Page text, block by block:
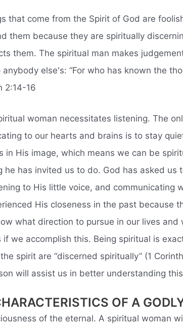
that come from the Spirit of God are
them because they are spiritually
them. The spiritual man makes
else's: “For who has known the
2:14-16
woman necessitates listening. The
to our hearts and brains is to stay
in His image, which means we can be
he has invited us to do. God has asked us
to His little voice, and communicating
His closeness in the past because
what direction to pursue in our lives and
if we accomplish this. Being spiritual is
spirit are “discerned spiritually” (1
will assist us in better understanding
OF A
of the eternal. A spiritual woman